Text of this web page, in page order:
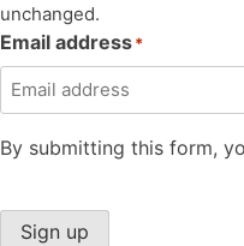
unchanged.
Email address*
By submitting this form,
Sign up